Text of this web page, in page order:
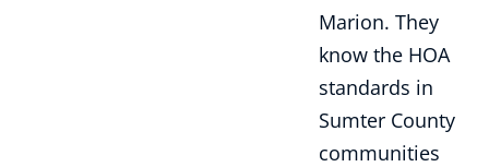
Marion. They
know the HOA
standards in
Sumter County
communities